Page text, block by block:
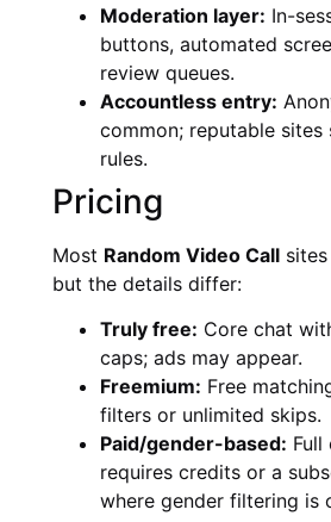
Moderation layer: In-
buttons, automated
review queues.
Accountless entry:
common; reputable
rules.
Pricing
Most Random Video Call
but the details differ:
Truly free: Core chat
caps; ads may appear.
Freemium: Free
filters or unlimited skips.
Paid/gender-based: Full
requires credits or a
where gender filtering is